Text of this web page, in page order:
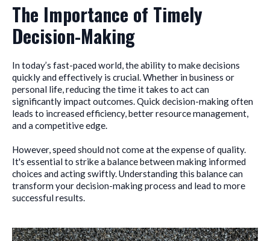
The Importance of Timely
Decision-Making
In today’s fast-paced world, the ability to make decisions
quickly and effectively is crucial. Whether in business or
personal life, reducing the time it takes to act can
significantly impact outcomes. Quick decision-making often
leads to increased efficiency, better resource management,
and a competitive edge.
However, speed should not come at the expense of quality.
It's essential to strike a balance between making informed
choices and acting swiftly. Understanding this balance can
transform your decision-making process and lead to more
successful results.